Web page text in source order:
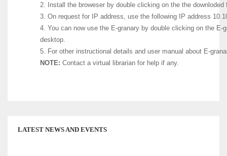
2. Install the broweser by double clicking on the the downloded
3. On request for IP address, use the following IP address
4. You can now use the E-granary by double clicking on the E-
desktop.
5. For other instructional details and user manual about E-
NOTE: Contact a virtual librarian for help if any.
LATEST NEWS AND EVENTS